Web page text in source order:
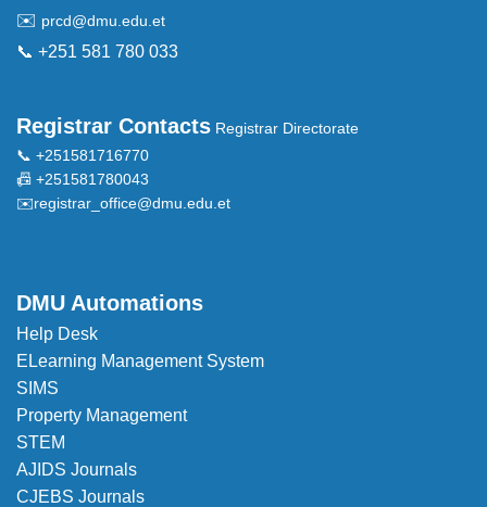
✉️ prcd@dmu.edu.et
📞 +251 581 780 033
Registrar Contacts Registrar Directorate
📞 +251581716770
📠 +251581780043
✉️registrar_office@dmu.edu.et
DMU Automations
Help Desk
ELearning Management System
SIMS
Property Management
STEM
AJIDS Journals
CJEBS Journals